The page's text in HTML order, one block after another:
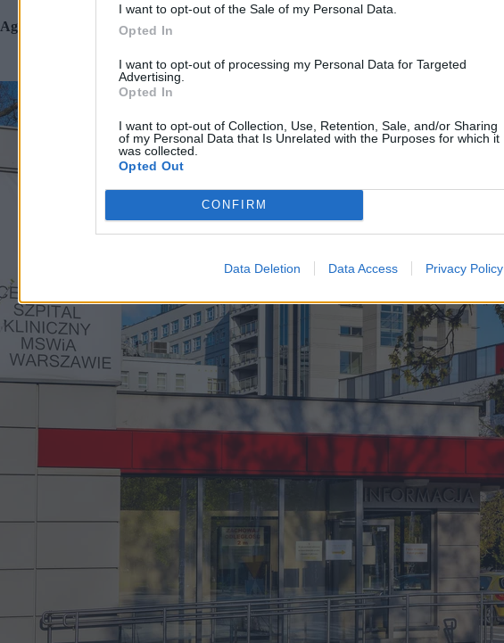
I want to opt-out of the Sale of my Personal Data.
Opted In
I want to opt-out of processing my Personal Data for Targeted
Advertising.
Opted In
I want to opt-out of Collection, Use, Retention, Sale, and/or Sharing
of my Personal Data that Is Unrelated with the Purposes for which it
was collected.
Opted Out
CONFIRM
Data Deletion Data Access Privacy Policy
Agnieszka Waś-Turecka